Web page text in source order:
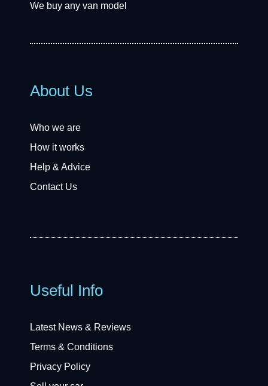
We buy any van model
About Us
Who we are
How it works
Help & Advice
Contact Us
Useful Info
Latest News & Reviews
Terms & Conditions
Privacy Policy